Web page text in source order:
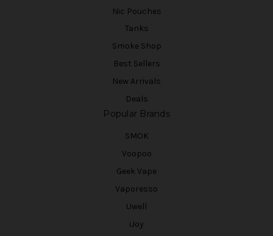
Nic Pouches
Tanks
Smoke Shop
Best Sellers
New Arrivals
Deals
Popular Brands
SMOK
Voopoo
Geek Vape
Vaporesso
Uwell
iJoy